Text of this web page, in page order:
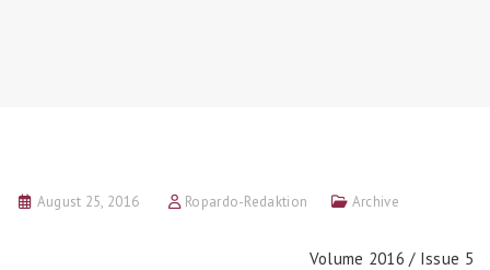
August 25, 2016 Ropardo-Redaktion Archive
Volume 2016 / Issue 5